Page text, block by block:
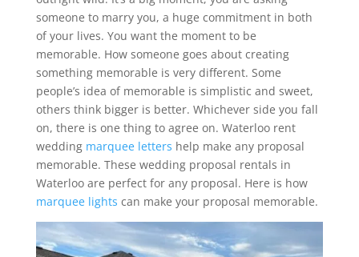
someone to marry you, a huge commitment in both
of your lives. You want the moment to be
memorable. How someone goes about creating
something memorable is very different. Some
people’s idea of memorable is simplistic and sweet,
others think bigger is better. Whichever side you fall
on, there is one thing to agree on. Waterloo rent
wedding marquee letters help make any proposal
memorable. These wedding proposal rentals in
Waterloo are perfect for any proposal. Here is how
marquee lights can make your proposal memorable.